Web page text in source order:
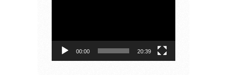
00:00 20:39